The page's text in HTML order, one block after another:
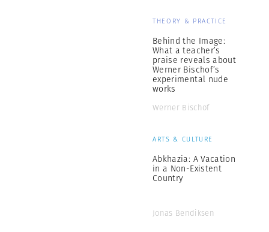
THEORY & PRACTICE
Behind the Image:
What a teacher’s
praise reveals about
Werner Bischof’s
experimental nude
works
Werner Bischof
ARTS & CULTURE
Abkhazia: A Vacation
in a Non-Existent
Country
Jonas Bendiksen